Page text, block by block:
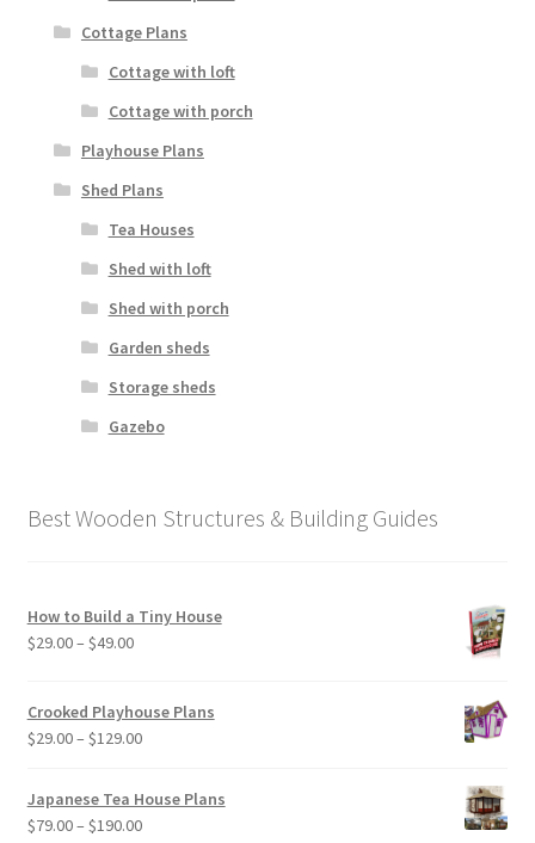
Cottage Plans
Cottage with loft
Cottage with porch
Playhouse Plans
Shed Plans
Tea Houses
Shed with loft
Shed with porch
Garden sheds
Storage sheds
Gazebo
Best Wooden Structures & Building Guides
How to Build a Tiny House
$29.00– $49.00Price
through
$49.00
Crooked Playhouse Plans
$29.00– $129.00Price
$29.00
through
Japanese Tea House Plans
$79.00– $190.00Price